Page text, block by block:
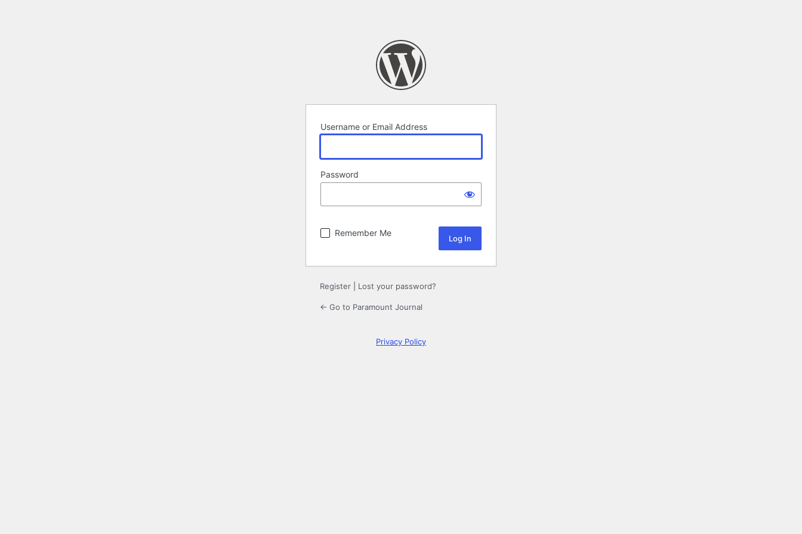
Username or Email Address
Password
Remember Me
Register Lost your password?
← Go to Paramount Journal
Privacy Policy